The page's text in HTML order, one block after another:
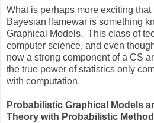
What is perhaps more exciting that
Bayesian flamewar is something
Graphical Models. This class of
computer science, and even
now a strong component of a CS
the true power of statistics only
with computation.
Probabilistic Graphical Models
Theory with Probabilistic